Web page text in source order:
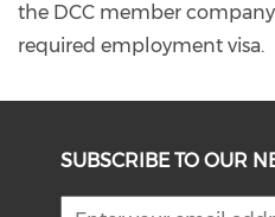
the DCC member
required employment visa.
SUBSCRIBE TO OUR